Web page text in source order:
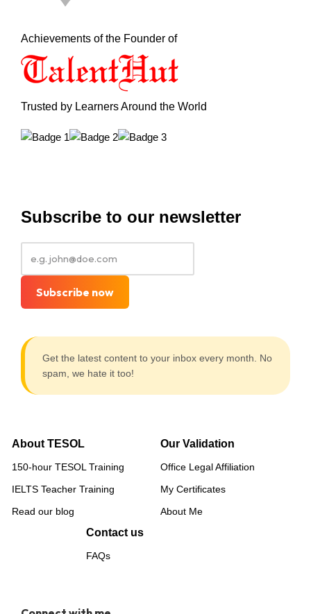
Achievements of the Founder of
Trusted by Learners Around the World
Subscribe to our newsletter
Subscribe now
Get the latest content to your inbox every month. No
spam, we hate it too!
About TESOL
150-hour TESOL Training
IELTS Teacher Training
Read our blog
Our Validation
Office Legal Affiliation
My Certificates
About Me
Contact us
FAQs